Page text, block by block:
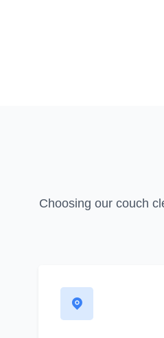
Choosing our couch